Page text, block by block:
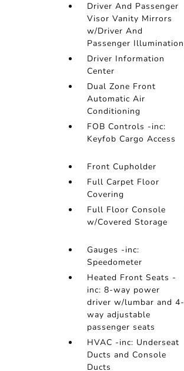
Driver And Passenger
Visor Vanity Mirrors
w/Driver And
Passenger Illumination
Driver Information
Center
Dual Zone Front
Automatic Air
Conditioning
FOB Controls -inc:
Keyfob Cargo Access
Front Cupholder
Full Carpet Floor
Covering
Full Floor Console
w/Covered Storage
Gauges -inc:
Speedometer
Heated Front Seats -
inc: 8-way power
driver w/lumbar and 4-
way adjustable
passenger seats
HVAC -inc: Underseat
Ducts and Console
Ducts